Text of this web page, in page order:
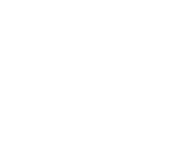
transactions, delete them, and
invoice).